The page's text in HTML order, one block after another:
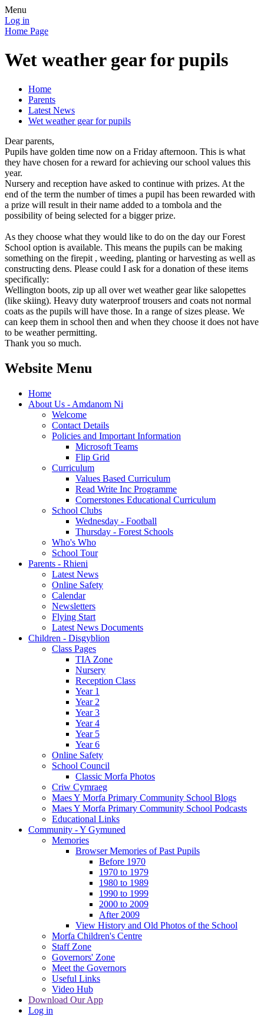
Menu
Log in
Home Page
Wet weather gear for pupils
Home
Parents
Latest News
Wet weather gear for pupils
Dear parents,
Pupils have golden time now on a Friday afternoon. This is what
they have chosen for a reward for achieving our school values this
year.
Nursery and reception have asked to continue with prizes. At the
end of the term the number of times a pupil has been rewarded with
a prize will result in their name added to a tombola and the
possibility of being selected for a bigger prize.
As they choose what they would like to do on the day our Forest
School option is available. This means the pupils can be making
something on the firepit , weeding, planting or harvesting as well as
constructing dens. Please could I ask for a donation of these items
specifically:
Wellington boots, zip up all over wet weather gear like salopettes
(like skiing). Heavy duty waterproof trousers and coats not normal
coats as the pupils will have those. In a range of sizes please. We
can keep them in school then and when they choose it does not have
to be weather permitting.
Thank you so much.
Website Menu
Home
About Us - Amdanom Ni
Welcome
Contact Details
Policies and Important Information
Microsoft Teams
Flip Grid
Curriculum
Values Based Curriculum
Read Write Inc Programme
Cornerstones Educational Curriculum
School Clubs
Wednesday - Football
Thursday - Forest Schools
Who's Who
School Tour
Parents - Rhieni
Latest News
Online Safety
Calendar
Newsletters
Flying Start
Latest News Documents
Children - Disgyblion
Class Pages
TIA Zone
Nursery
Reception Class
Year 1
Year 2
Year 3
Year 4
Year 5
Year 6
Online Safety
School Council
Classic Morfa Photos
Criw Cymraeg
Maes Y Morfa Primary Community School Blogs
Maes Y Morfa Primary Community School Podcasts
Educational Links
Community - Y Gymuned
Memories
Browser Memories of Past Pupils
Before 1970
1970 to 1979
1980 to 1989
1990 to 1999
2000 to 2009
After 2009
View History and Old Photos of the School
Morfa Children's Centre
Staff Zone
Governors' Zone
Meet the Governors
Useful Links
Video Hub
Download Our App
Log in